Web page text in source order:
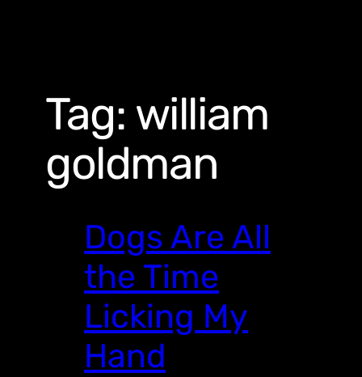
Tag: william
goldman
Dogs Are All
the Time
Licking My
Hand